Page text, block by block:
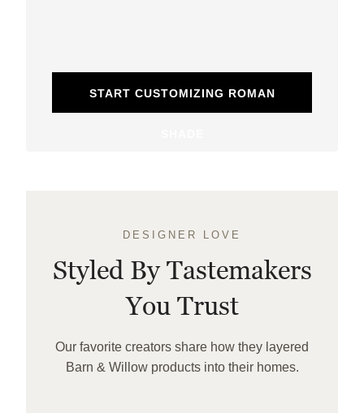
START CUSTOMIZING ROMAN
DESIGNER LOVE
Styled By Tastemakers
You Trust
Our favorite creators share how they layered
Barn & Willow products into their homes.